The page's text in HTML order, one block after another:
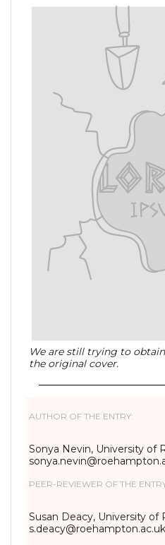
We are still trying to
the original cover.
AUTHOR OF THE ENTRY:
Sonya Nevin, University of
PEER-REVIEWER OF THE
Susan Deacy, University of
s.deacy@roehampton.ac.uk